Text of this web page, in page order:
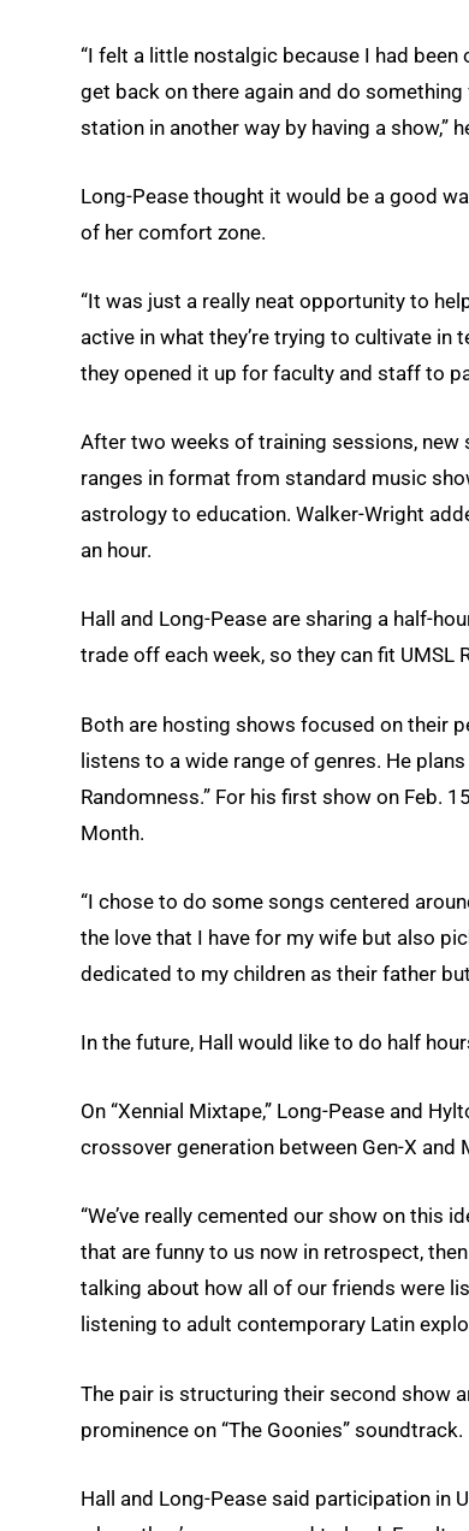
“I felt a little nostalgic because I had
get back on there again and do
station in another way by having a show,”
Long-Pease thought it would be a good
of her comfort zone.
“It was just a really neat opportunity to
active in what they’re trying to cultivate in
they opened it up for faculty and staff to
After two weeks of training sessions, new
ranges in format from standard music
astrology to education. Walker-Wright
an hour.
Hall and Long-Pease are sharing a half-
trade off each week, so they can fit UMSL
Both are hosting shows focused on their
listens to a wide range of genres. He
Randomness.” For his first show on Feb.
Month.
“I chose to do some songs centered
the love that I have for my wife but also
dedicated to my children as their father
In the future, Hall would like to do half
On “Xennial Mixtape,” Long-Pease and
crossover generation between Gen-X and
“We’ve really cemented our show on
that are funny to us now in retrospect,
talking about how all of our friends were
listening to adult contemporary Latin
The pair is structuring their second show
prominence on “The Goonies” soundtrack.
Hall and Long-Pease said participation in